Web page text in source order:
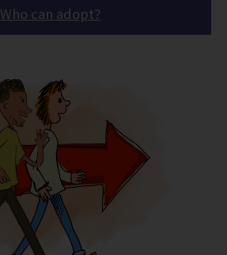
Who can adopt?